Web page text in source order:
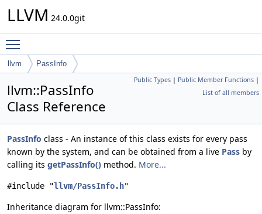
LLVM 24.0.0git
llvm PassInfo
Public Types | Public Member Functions |
List of all members
llvm::PassInfo
Class Reference
PassInfo class - An instance of this class exists for every pass
known by the system, and can be obtained from a live Pass by
calling its getPassInfo() method. More...
#include "llvm/PassInfo.h"
Inheritance diagram for llvm::PassInfo: